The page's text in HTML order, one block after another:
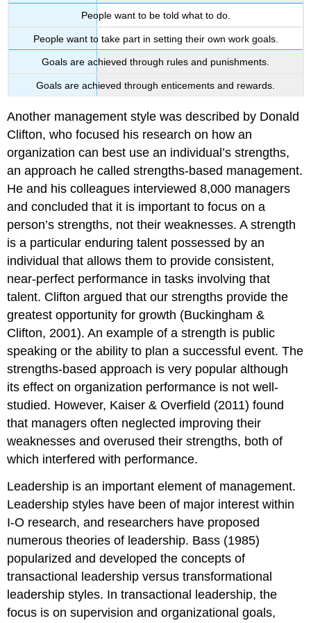
People want to be told what to do.
People want to take part in setting their own work goals.
Goals are achieved through rules and punishments.
Goals are achieved through enticements and rewards.
Another management style was described by Donald
Clifton, who focused his research on how an
organization can best use an individual’s strengths,
an approach he called strengths-based management.
He and his colleagues interviewed 8,000 managers
and concluded that it is important to focus on a
person’s strengths, not their weaknesses. A strength
is a particular enduring talent possessed by an
individual that allows them to provide consistent,
near-perfect performance in tasks involving that
talent. Clifton argued that our strengths provide the
greatest opportunity for growth (Buckingham &
Clifton, 2001). An example of a strength is public
speaking or the ability to plan a successful event. The
strengths-based approach is very popular although
its effect on organization performance is not well-
studied. However, Kaiser & Overfield (2011) found
that managers often neglected improving their
weaknesses and overused their strengths, both of
which interfered with performance.
Leadership is an important element of management.
Leadership styles have been of major interest within
I-O research, and researchers have proposed
numerous theories of leadership. Bass (1985)
popularized and developed the concepts of
transactional leadership versus transformational
leadership styles. Intransactional leadership, the
focus is on supervision and organizational goals,